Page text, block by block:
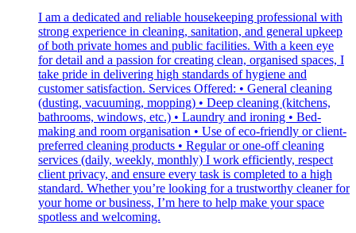
I am a dedicated and reliable housekeeping professional with
strong experience in cleaning, sanitation, and general upkeep
of both private homes and public facilities. With a keen eye
for detail and a passion for creating clean, organised spaces, I
take pride in delivering high standards of hygiene and
customer satisfaction. Services Offered: • General cleaning
(dusting, vacuuming, mopping) • Deep cleaning (kitchens,
bathrooms, windows, etc.) • Laundry and ironing • Bed-
making and room organisation • Use of eco-friendly or client-
preferred cleaning products • Regular or one-off cleaning
services (daily, weekly, monthly) I work efficiently, respect
client privacy, and ensure every task is completed to a high
standard. Whether you’re looking for a trustworthy cleaner for
your home or business, I’m here to help make your space
spotless and welcoming.